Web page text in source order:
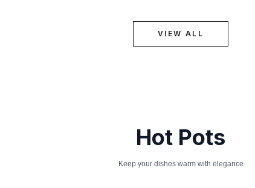
VIEW ALL
Hot Pots
Keep your dishes warm with elegance